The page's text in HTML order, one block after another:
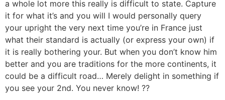
a whole lot more this really is difficult to state. Capture
it for what it’s and you will I would personally query
your upright the very next time you’re in France just
what their standard is actually (or express your own) if
it is really bothering your. But when you don’t know him
better and you are traditions for the more continents, it
could be a difficult road… Merely delight in something if
you see your 2nd. You never know! ??